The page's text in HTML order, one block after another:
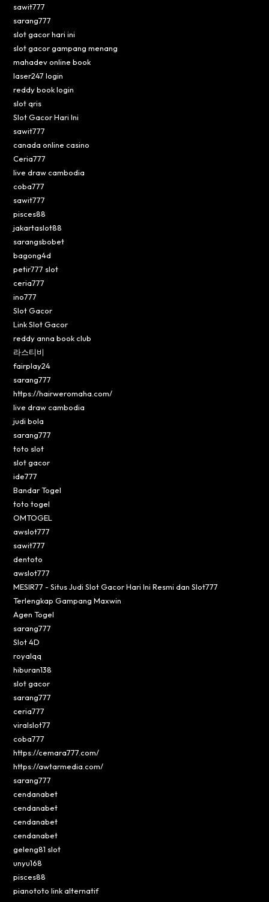
sawit777
sarang777
slot gacor hari ini
slot gacor gampang menang
mahadev online book
laser247 login
reddy book login
slot qris
Slot Gacor Hari Ini
sawit777
canada online casino
Ceria777
live draw cambodia
coba777
sawit777
pisces88
jakartaslot88
sarangsbobet
bagong4d
petir777 slot
ceria777
ino777
Slot Gacor
Link Slot Gacor
reddy anna book club
라스티비
fairplay24
sarang777
https://hairweromaha.com/
live draw cambodia
judi bola
sarang777
toto slot
slot gacor
ide777
Bandar Togel
toto togel
OMTOGEL
awslot777
sawit777
dentoto
awslot777
MESIR77 - Situs Judi Slot Gacor Hari Ini Resmi dan Slot777
Terlengkap Gampang Maxwin
Agen Togel
sarang777
Slot 4D
royalqq
hiburan138
slot gacor
sarang777
ceria777
viralslot77
coba777
https://cemara777.com/
https://awtarmedia.com/
sarang777
cendanabet
cendanabet
cendanabet
cendanabet
geleng81 slot
unyu168
pisces88
pianototo link alternatif